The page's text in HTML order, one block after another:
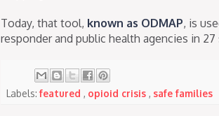
Today, that tool, known as ODMAP, is
responder and public health agencies in 27
Labels: featured , opioid crisis , safe families